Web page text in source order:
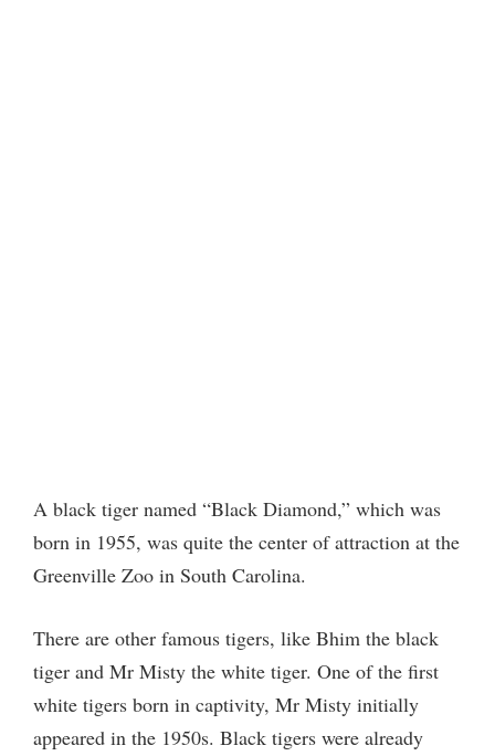
A black tiger named “Black Diamond,” which was
born in 1955, was quite the center of attraction at the
Greenville Zoo in South Carolina.
There are other famous tigers, like Bhim the black
tiger and Mr Misty the white tiger. One of the first
white tigers born in captivity, Mr Misty initially
appeared in the 1950s. Black tigers were already